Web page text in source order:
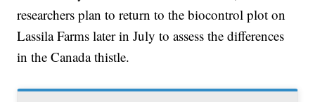
researchers plan to return to the biocontrol plot on
Lassila Farms later in July to assess the differences
in the Canada thistle.